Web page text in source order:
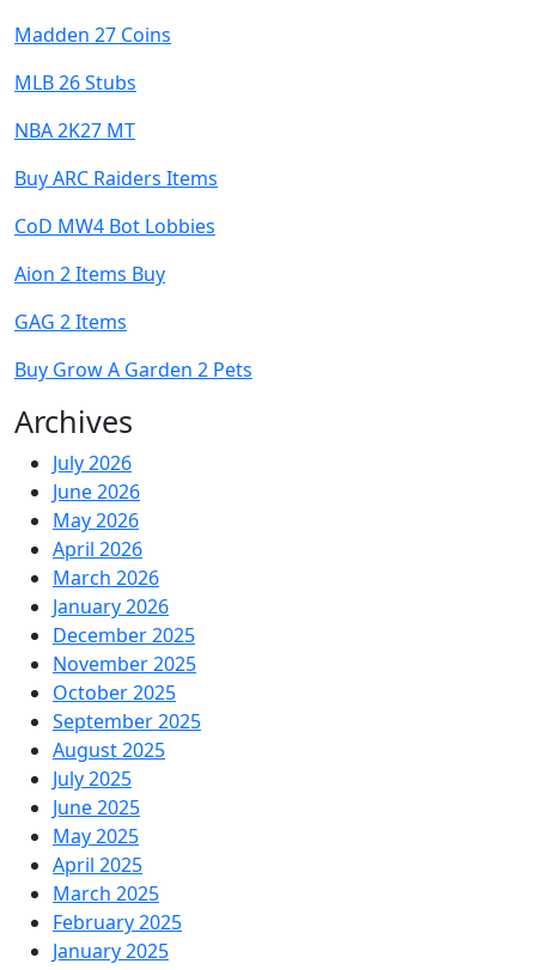
Madden 27 Coins
MLB 26 Stubs
NBA 2K27 MT
Buy ARC Raiders Items
CoD MW4 Bot Lobbies
Aion 2 Items Buy
GAG 2 Items
Buy Grow A Garden 2 Pets
Archives
July 2026
June 2026
May 2026
April 2026
March 2026
January 2026
December 2025
November 2025
October 2025
September 2025
August 2025
July 2025
June 2025
May 2025
April 2025
March 2025
February 2025
January 2025